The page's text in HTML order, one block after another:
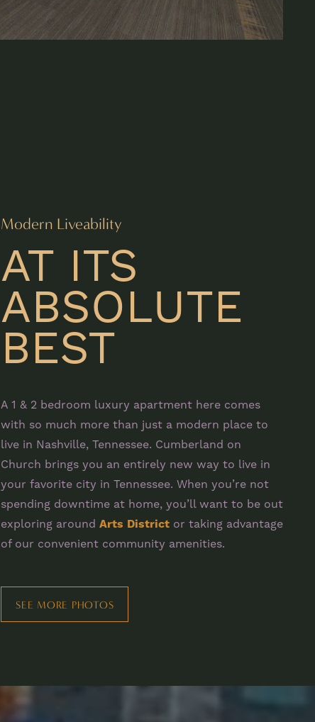
Modern Liveability
AT ITS
ABSOLUTE
BEST
A 1 & 2 bedroom luxury apartment here comes
with so much more than just a modern place to
live in Nashville, Tennessee. Cumberland on
Church brings you an entirely new way to live in
your favorite city in Tennessee. When you’re not
spending downtime at home, you’ll want to be out
exploring around Arts District or taking advantage
of our convenient community amenities.
SEE MORE PHOTOS